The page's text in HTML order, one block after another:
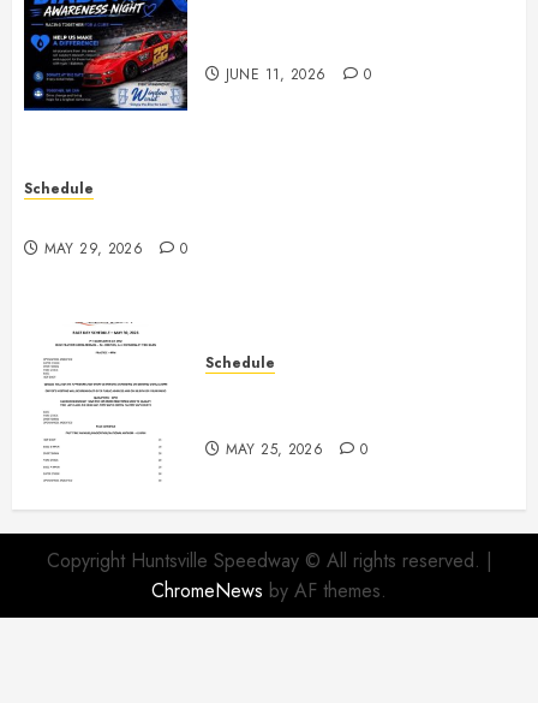
JUNE 11, 2026 0
Schedule
MAY 29, 2026 0
Schedule
MAY 25, 2026 0
Copyright Huntsville Speedway © All rights reserved. |
ChromeNews by AF themes.